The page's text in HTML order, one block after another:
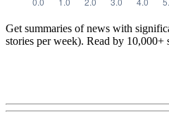
Get summaries of news with
stories per week). Read by 10,000+